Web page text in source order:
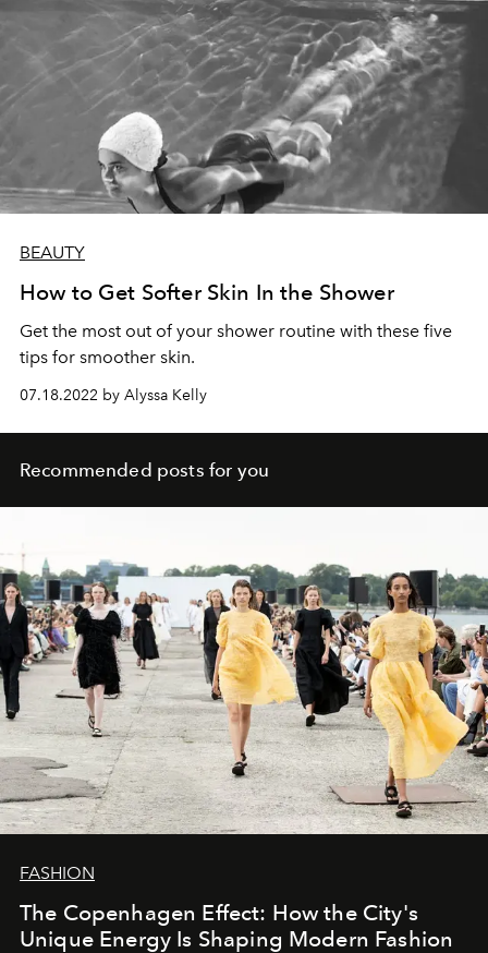
BEAUTY
How to Get Softer Skin In the Shower
Get the most out of your shower routine with these five
tips for smoother skin.
07.18.2022 by Alyssa Kelly
Recommended posts for you
FASHION
The Copenhagen Effect: How the City's
Unique Energy Is Shaping Modern Fashion